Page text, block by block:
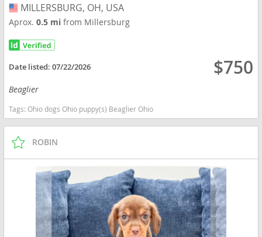
USA
MILLERSBURG, OH, USA
Aprox.0.5 mifrom Millersburg
Date listed:07/22/2026 $750
Beaglier
Tags:Ohio dogs Ohio puppy(s) Beaglier Ohio
ROBIN